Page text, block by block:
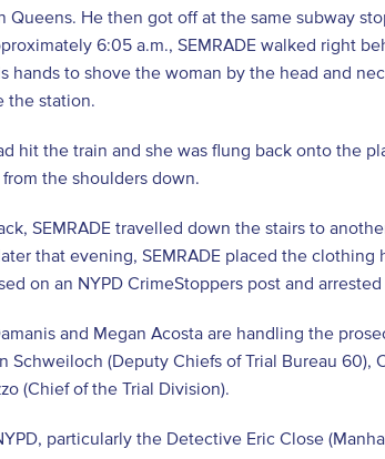
Queens. He then got off at the same subway
6:05 a.m., SEMRADE walked right
hands to shove the woman by the head and
the station.
hit the train and she was flung back onto the
the shoulders down.
SEMRADE travelled down the stairs to
that evening, SEMRADE placed the
on an NYPD CrimeStoppers post and
and Megan Acosta are handling the
Schweiloch (Deputy Chiefs of Trial Bureau 60),
(Chief of the Trial Division).
particularly the Detective Eric Close